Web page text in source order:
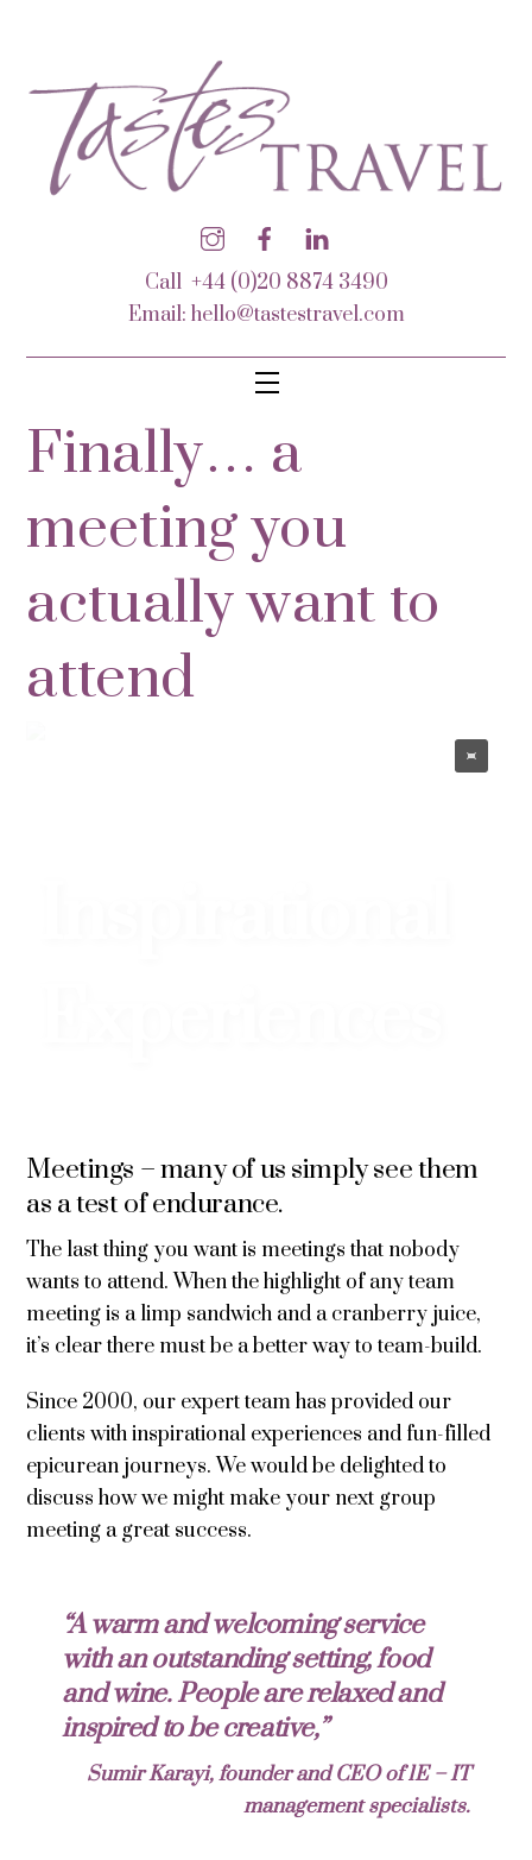
Call +44 (0)20 8874 3490
Email: hello@tastestravel.com
Finally… a
meeting you
actually want to
attend
Meetings – many of us simply see them
as a test of endurance.
The last thing you want is meetings that nobody
wants to attend. When the highlight of any team
meeting is a limp sandwich and a cranberry juice,
it’s clear there must be a better way to team-build.
Since 2000, our expert team has provided our
clients with inspirational experiences and fun-filled
epicurean journeys. We would be delighted to
discuss how we might make your next group
meeting a great success.
“A warm and welcoming service
with an outstanding setting, food
and wine. People are relaxed and
inspired to be creative,”
Sumir Karayi, founder and CEO of 1E – IT
management specialists.